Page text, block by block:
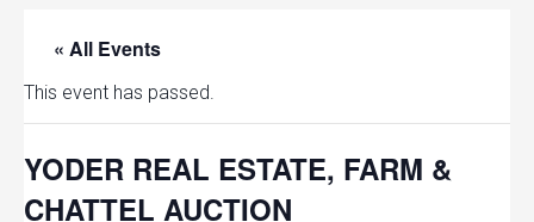
« All Events
This event has passed.
YODER REAL ESTATE, FARM &
CHATTEL AUCTION